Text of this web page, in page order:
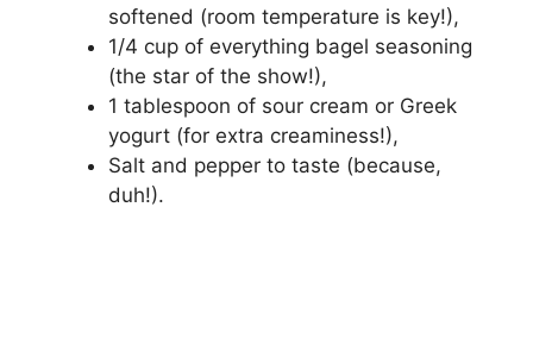
softened (room temperature is key!),
1/4 cup of everything bagel seasoning
(the star of the show!),
1 tablespoon of sour cream or Greek
yogurt (for extra creaminess!),
Salt and pepper to taste (because,
duh!).